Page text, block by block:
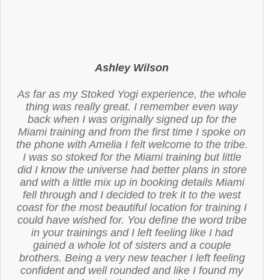
Ashley Wilson
As far as my Stoked Yogi experience, the whole
thing was really great. I remember even way
back when I was originally signed up for the
Miami training and from the first time I spoke on
the phone with Amelia I felt welcome to the tribe.
I was so stoked for the Miami training but little
did I know the universe had better plans in store
and with a little mix up in booking details Miami
fell through and I decided to trek it to the west
coast for the most beautiful location for training I
could have wished for. You define the word tribe
in your trainings and I left feeling like I had
gained a whole lot of sisters and a couple
brothers. Being a very new teacher I left feeling
confident and well rounded and like I found my